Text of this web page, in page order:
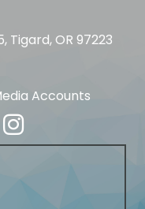
Tigard, OR 97223
Accounts